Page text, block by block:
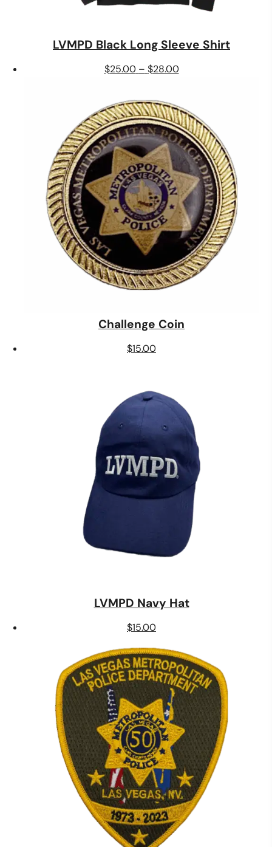
LVMPD Black Long Sleeve Shirt
$25.00 – $28.00Price
through
$28.00
Challenge Coin
$15.00
LVMPD Navy Hat
$15.00